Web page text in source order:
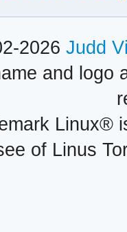
2026 Judd
and logo
Linux®
of Linus